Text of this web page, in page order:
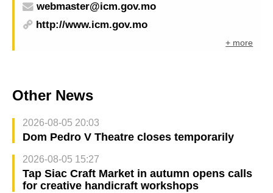
webmaster@icm.gov.mo
http://www.icm.gov.mo
+ more
Other News
2026-08-05 20:03
Dom Pedro V Theatre closes temporarily
2026-08-05 15:27
Tap Siac Craft Market in autumn opens calls
for creative handicraft workshops